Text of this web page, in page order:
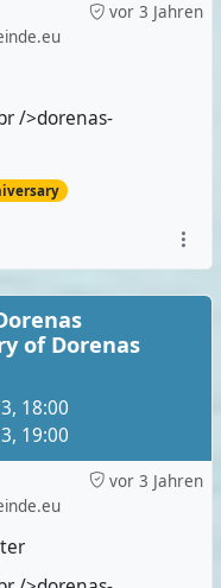
vor 3 Jahren
/>dorenas-
of Dorenas
18:00
19:00
vor 3 Jahren